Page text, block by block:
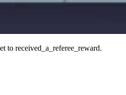
to received_a_referee_reward.